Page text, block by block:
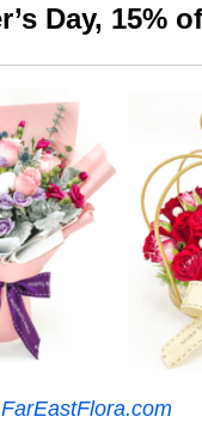
Day, 15%
FarEastFlora.com